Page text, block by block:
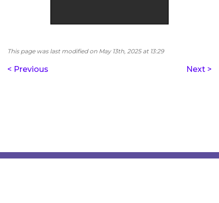
This page was last modified on May 13th, 2025 at 13:29
< Previous Next >